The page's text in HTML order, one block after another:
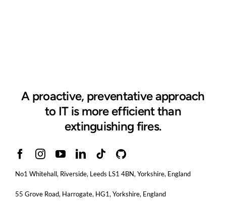
A proactive, preventative approach
to IT is more efficient than
extinguishing fires.
No1 Whitehall, Riverside, Leeds LS1 4BN, Yorkshire, England
55 Grove Road, Harrogate, HG1, Yorkshire, England